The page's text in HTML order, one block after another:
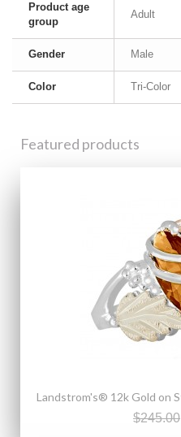
Product age
group
Adult
Gender Male
Color Tri-Color
Featured products
$245.00